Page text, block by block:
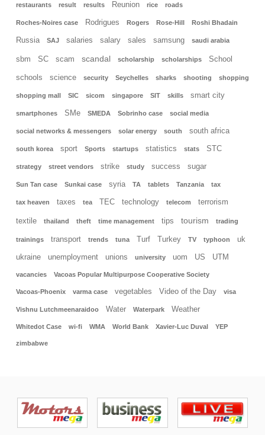
restaurants result results Reunion rice roads
Roches-Noires case Rodrigues Rogers Rose-Hill Roshi Bhadain
Russia SAJ salaries salary sales samsung saudi arabia
sbm SC scam scandal scholarship scholarships School
schools science security Seychelles sharks shooting shopping
shopping mall SIC sicom singapore SIT skills smart city
smartphones SMe SMEDA Sobrinho case social media
social networks & messengers solar energy south south africa
south korea sport Sports startups statistics stats STC
strategy street vendors strike study success sugar
Sun Tan case Sunkai case syria TA tablets Tanzania tax
tax heaven taxes tea TEC technology telecom terrorism
textile thailand theft time management tips tourism trading
trainings transport trends tuna Turf Turkey TV typhoon uk
ukraine unemployment unions university uom US UTM
vacancies Vacoas Popular Multipurpose Cooperative Society
Vacoas-Phoenix varma case vegetables Video of the Day visa
Vishnu Lutchmeenaraidoo Water Waterpark Weather
Whitedot Case wi-fi WMA World Bank Xavier-Luc Duval YEP
zimbabwe